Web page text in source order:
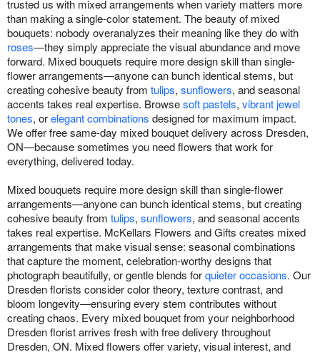
trusted us with mixed arrangements when variety matters more
than making a single-color statement. The beauty of mixed
bouquets: nobody overanalyzes their meaning like they do with
roses—they simply appreciate the visual abundance and move
forward. Mixed bouquets require more design skill than single-
flower arrangements—anyone can bunch identical stems, but
creating cohesive beauty from tulips, sunflowers, and seasonal
accents takes real expertise. Browsesoft pastels, vibrant jewel
tones, orelegant combinations designed for maximum impact.
We offer free same-day mixed bouquet delivery across Dresden,
ON—because sometimes you need flowers that work for
everything, delivered today.
Mixed bouquets require more design skill than single-flower
arrangements—anyone can bunch identical stems, but creating
cohesive beauty from tulips, sunflowers, and seasonal accents
takes real expertise. McKellars Flowers and Gifts creates mixed
arrangements that make visual sense: seasonal combinations
that capture the moment, celebration-worthy designs that
photograph beautifully, or gentle blends forquieter occasions. Our
Dresden florists consider color theory, texture contrast, and
bloom longevity—ensuring every stem contributes without
creating chaos. Every mixed bouquet from your neighborhood
Dresden florist arrives fresh with free delivery throughout
Dresden, ON. Mixed flowers offer variety, visual interest, and